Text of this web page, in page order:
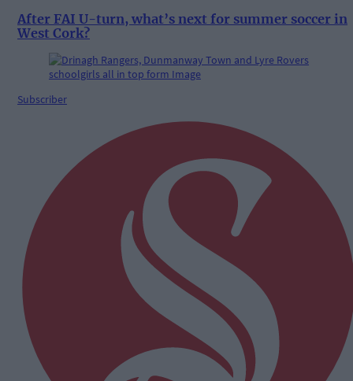
After FAI U-turn, what’s next for summer soccer in
West Cork?
Subscriber